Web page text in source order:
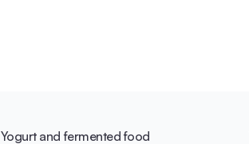
Yogurt and fermented food